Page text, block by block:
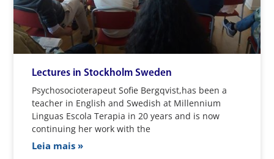
Lectures in Stockholm Sweden
Psychosocioterapeut Sofie Bergqvist,has been a
teacher in English and Swedish at Millennium
Linguas Escola Terapia in 20 years and is now
continuing her work with the
Leia mais »